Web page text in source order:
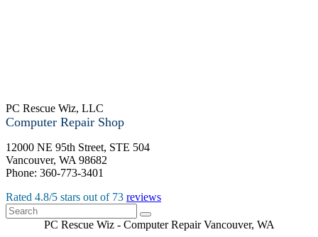
PC Rescue Wiz, LLC
Computer Repair Shop
12000 NE 95th Street, STE 504
Vancouver, WA 98682
Phone: 360-773-3401
Rated 4.8/5 stars out of 73 reviews
PC Rescue Wiz - Computer RepairVancouver, WA